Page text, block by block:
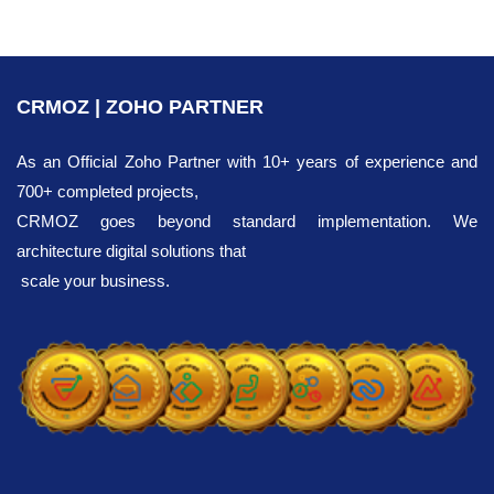
CRMOZ | ZOHO PARTNER
As an Official Zoho Partner with 10+ years of experience and
700+ completed projects,
CRMOZ goes beyond standard implementation. We
architecture digital solutions that
scale your business.